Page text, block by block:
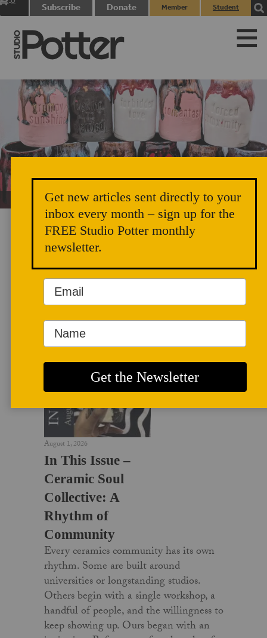
Subscribe Donate
Member
Student
Unicorn Vomit Everywhere – Very Cozy and Radical
LATEST NEWS
August 1, 2026
In This Issue –
Ceramic Soul
Collective: A
Rhythm of
Community
Every ceramics community has its own
rhythm. Some are built around
universities or longstanding studios.
Others begin with a single workshop, a
handful of people, and the willingness to
keep showing up. Ours began with an
Get new articles sent directly to your
inbox every month – sign up for the
FREE Studio Potter monthly
newsletter.